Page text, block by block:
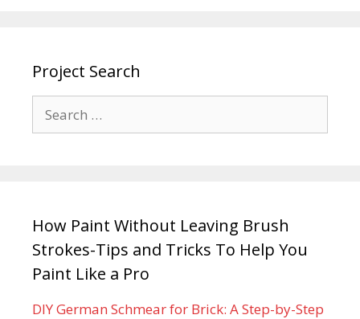
Project Search
How Paint Without Leaving Brush
Strokes-Tips and Tricks To Help You
Paint Like a Pro
DIY German Schmear for Brick: A Step-by-Step